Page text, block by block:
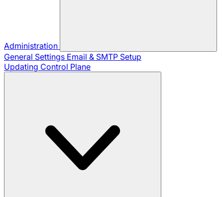
Administration
General Settings Email & SMTP Setup
Updating Control Plane